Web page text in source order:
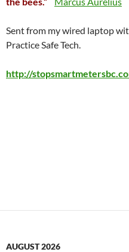
Sent from my wired laptop
Practice Safe Tech.
http://
AUGUST 2026